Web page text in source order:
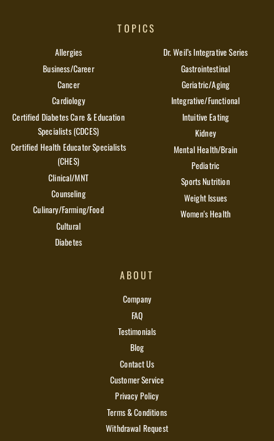
TOPICS
Allergies
Business/Career
Cancer
Cardiology
Certified Diabetes Care & Education
Specialists (CDCES)
Certified Health Educator Specialists
(CHES)
Clinical/MNT
Counseling
Culinary/Farming/Food
Cultural
Diabetes
Dr. Weil’s Integrative Series
Gastrointestinal
Geriatric/Aging
Integrative/Functional
Intuitive Eating
Kidney
Mental Health/Brain
Pediatric
Sports Nutrition
Weight Issues
Women's Health
ABOUT
Company
FAQ
Testimonials
Blog
Contact Us
Customer Service
Privacy Policy
Terms & Conditions
Withdrawal Request